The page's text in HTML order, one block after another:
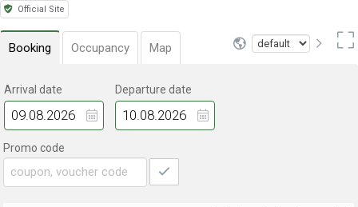
Official Site
Booking Occupancy Map
Arrival date Departure date
Promo code